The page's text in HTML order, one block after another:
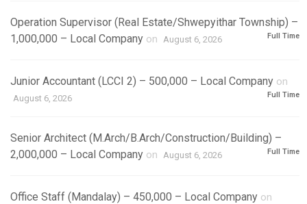
Operation Supervisor (Real Estate/Shwepyithar Township) –
1,000,000 – Local Company on August 6, 2026 Full Time
Junior Accountant (LCCI 2) – 500,000 – Local Company on
August 6, 2026 Full Time
Senior Architect (M.Arch/B.Arch/Construction/Building) –
2,000,000 – Local Company on August 6, 2026 Full Time
Office Staff (Mandalay) – 450,000 – Local Company on